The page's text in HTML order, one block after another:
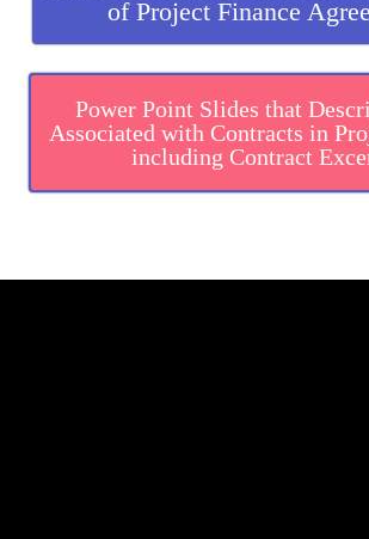
of Project Finance
Power Point Slides that
Associated with Contracts in
including Contract